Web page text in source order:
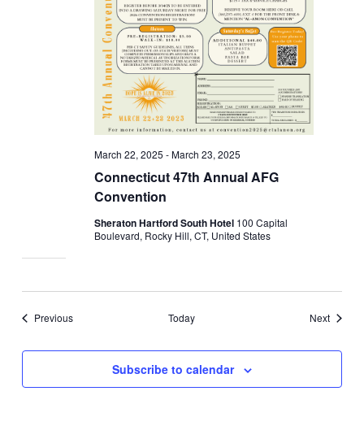
Connecticut 47th Annual AFG
Convention
March 22, 2025 -March 23, 2025
Sheraton Hartford South Hotel 100 Capital
Boulevard, Rocky Hill, CT, United States
PreviousEvents Today NextEvents
Subscribe to calendar